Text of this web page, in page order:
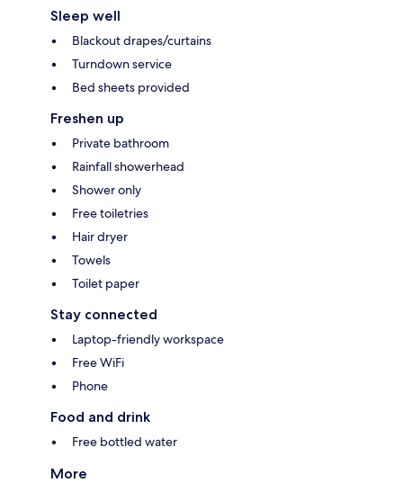
Sleep well
Blackout drapes/curtains
Turndown service
Bed sheets provided
Freshen up
Private bathroom
Rainfall showerhead
Shower only
Free toiletries
Hair dryer
Towels
Toilet paper
Stay connected
Laptop-friendly workspace
Free WiFi
Phone
Food and drink
Free bottled water
More